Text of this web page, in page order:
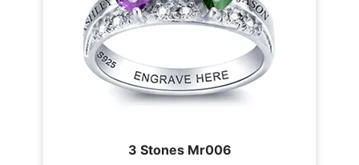
3 Stones Mr006